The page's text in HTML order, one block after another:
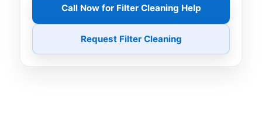
Call Now for Filter Cleaning Help
Request Filter Cleaning